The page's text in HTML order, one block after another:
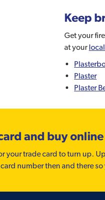
Keep
Get your
at your
Plaster
Plaster
and buy
your trade card to turn up.
number then and there